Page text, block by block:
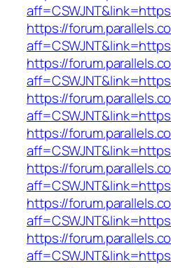
https://
https://
https://
https://
https://
https://
https://